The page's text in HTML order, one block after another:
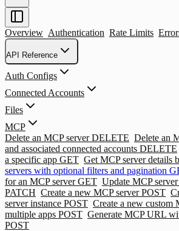
Overview Authentication Rate Limits
API Reference
Auth Configs
Connected Accounts
Files
MCP
Delete an MCP server DELETE Delete an
and associated connected accounts DELETE
a specific app GET Get MCP server details
servers with optional filters and pagination
for an MCP server GET Update MCP
PATCH Create a new MCP server POST
server instance POST Create a new custom
multiple apps POST Generate MCP URL
POST